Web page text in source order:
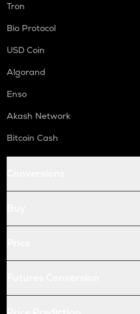
Tron
Bio Protocol
USD Coin
Algorand
Enso
Akash Network
Bitcoin Cash